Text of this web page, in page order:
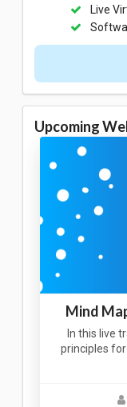
Live
Upcoming
Mind
In this live
principles